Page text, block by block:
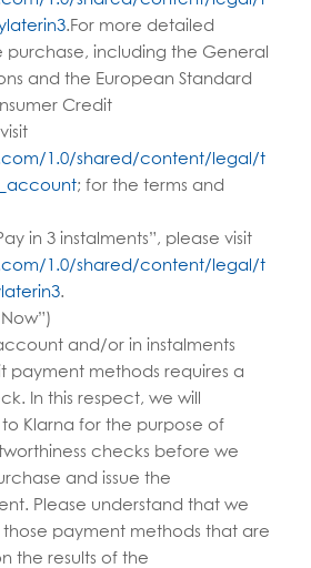
.For more detailed
purchase, including the General
and the European Standard
Credit
1.0/shared/content/legal/t
; for the terms and
in 3 instalments”, please visit
1.0/shared/content/legal/t
.
and/or in instalments
payment methods requires a
In this respect, we will
Klarna for the purpose of
checks before we
and issue the
Please understand that we
payment methods that are
the results of the